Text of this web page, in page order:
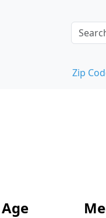
Zip